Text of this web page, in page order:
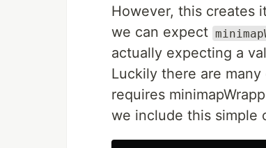
However, this creates
we can expect
actually expecting a
Luckily there are
requires
we include this simple